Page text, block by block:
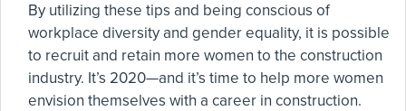
By utilizing these tips and being conscious of
workplace diversity and gender equality, it is possible
to recruit and retain more women to the construction
industry. It’s 2020—and it’s time to help more women
envision themselves with a career in construction.